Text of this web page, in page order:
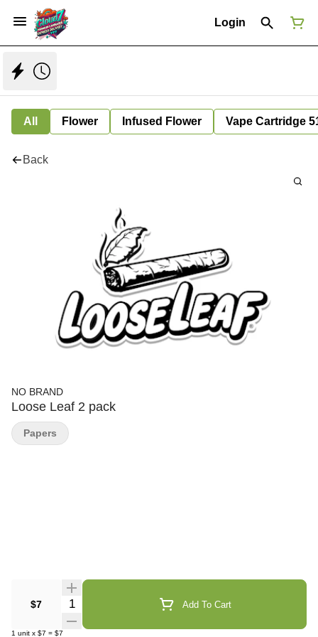
Login
All Flower Infused Flower Vape Cartridge
Back
NO BRAND
Loose Leaf 2 pack
$7 Quantity Selector Add To Cart
1 unit x $7 = $7
Papers